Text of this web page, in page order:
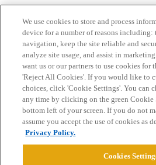
Home Categories Guidelines
Privacy Policy
Powered byDiscourse
We use cookies to store and process
device for a number of reasons including:
navigation, keep the site reliable and
analyze site usage, and assist in
want us or our partners to use cookies for
'Reject All Cookies'. If you would like to
choices, click 'Cookie Settings'. You can
any time by clicking on the green Cookie
bottom left of your screen. If you do not
assume you accept the use of cookies as
Privacy Policy.
Cookies